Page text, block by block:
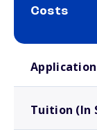
Costs
Application
Tuition (In